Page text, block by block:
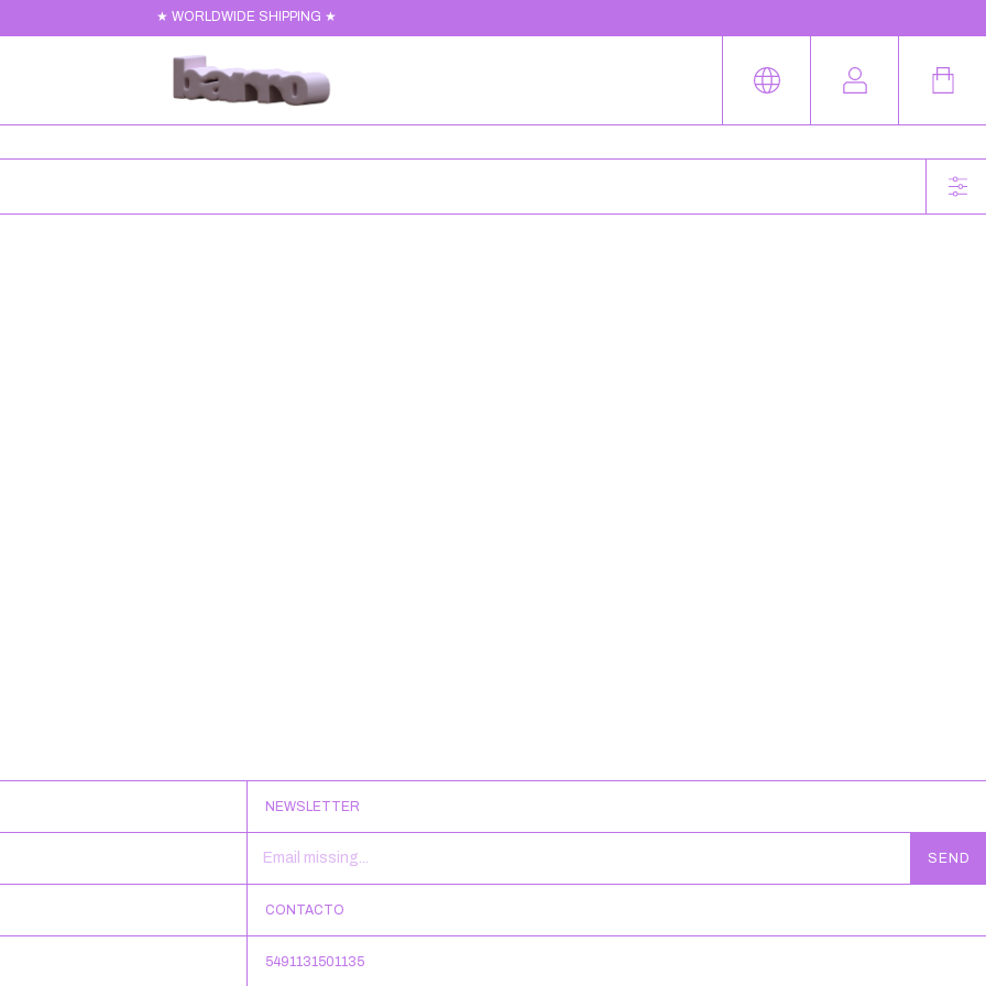
★ WORLDWIDE SHIPPING ★
NEWSLETTER
CONTACTO
5491131501135